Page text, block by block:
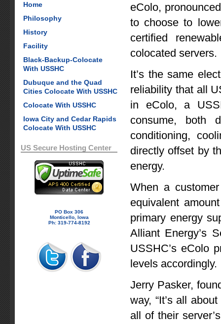
Home
Philosophy
History
Facility
Black-Backup-Colocate
With USSHC
Dubuque and the Quad
Cities Colocate With USSHC
Colocate With USSHC
Iowa City and Cedar Rapids
Colocate With USSHC
US Secure Hosting Center
PO Box 306
Monticello, Iowa
Ph: 319-774-8192
eColo,
to choose to
certified
colocated servers.
It’s the same
reliability that all
in eColo, a
consume, both
conditioning,
directly offset by
energy.
When a
equivalent
primary energy
Alliant Energy’s
USSHC’s eColo
levels accordingly.
Jerry Pasker,
way, “It’s all
all of their